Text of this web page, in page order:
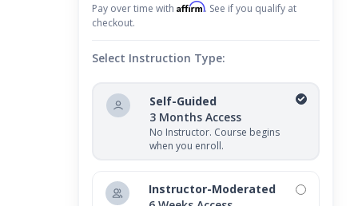
Pay over time with Affirm. See if you qualify at
checkout.
Select Instruction Type:
Self-Guided
3 Months Access
No Instructor. Course begins
when you enroll.
Instructor-Moderated